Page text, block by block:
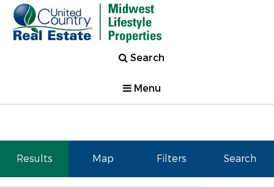
Search
Menu
Results Map Filters Search